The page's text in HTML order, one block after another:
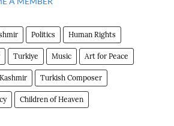
Politics Human Rights
Turkiye Music Art for Peace
Turkish Composer
Children of Heaven